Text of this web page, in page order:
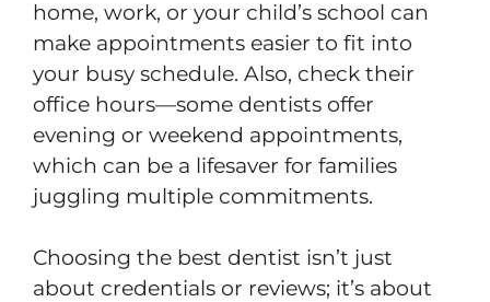
home, work, or your child’s school can
make appointments easier to fit into
your busy schedule. Also, check their
office hours—some dentists offer
evening or weekend appointments,
which can be a lifesaver for families
juggling multiple commitments.
Choosing the best dentist isn’t just
about credentials or reviews; it’s about